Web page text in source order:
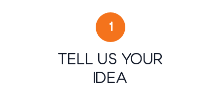
1
Tell Us Your
Idea